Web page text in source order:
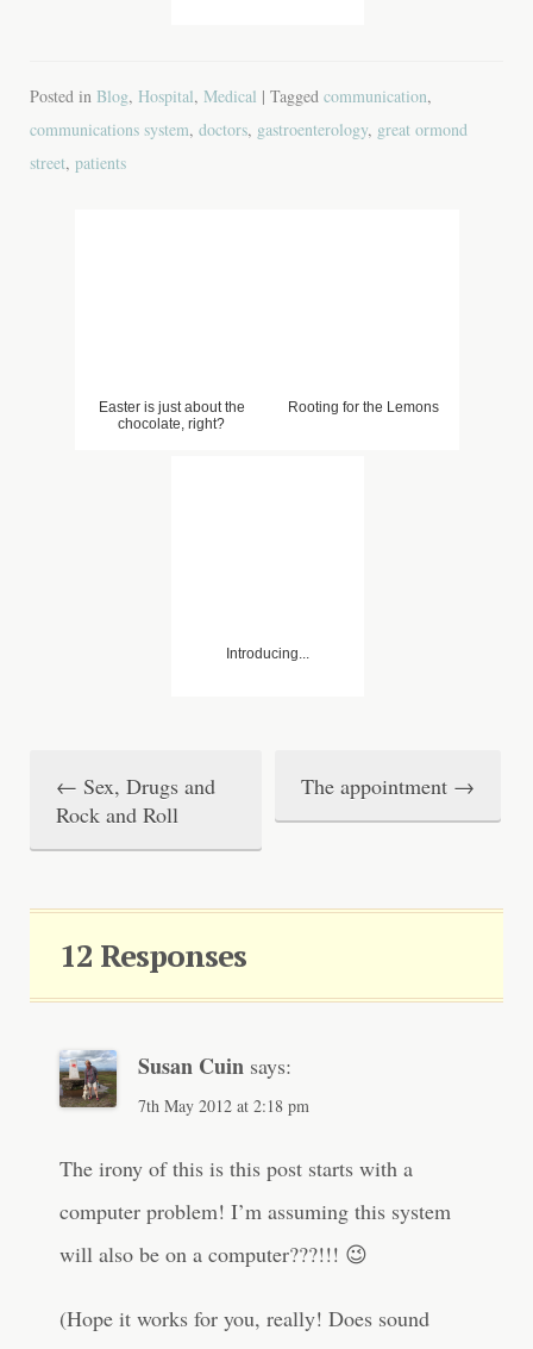
Posted in Blog, Hospital, Medical | Tagged communication,
communications system, doctors, gastroenterology, great ormond
street, patients
Easter is just about the
chocolate, right?
Rooting for the Lemons
Introducing...
o
a
← Sex, Drugs and
Rock and Roll
The appointment →
12 Responses
Susan Cuin says:
7th May 2012 at 2:18 pm
The irony of this is this post starts with a
computer problem! I’m assuming this system
will also be on a computer???!!! 😉
(Hope it works for you, really! Does sound